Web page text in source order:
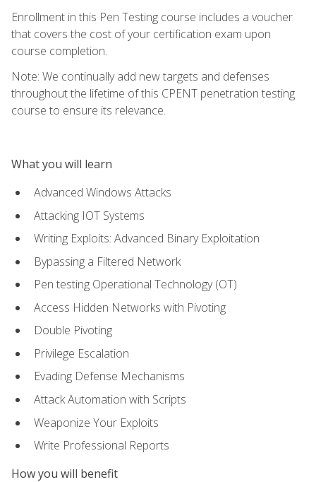
Enrollment in this Pen Testing course includes a voucher
that covers the cost of your certification exam upon
course completion.
Note: We continually add new targets and defenses
throughout the lifetime of this CPENT penetration testing
course to ensure its relevance.
What you will learn
Advanced Windows Attacks
Attacking IOT Systems
Writing Exploits: Advanced Binary Exploitation
Bypassing a Filtered Network
Pen testing Operational Technology (OT)
Access Hidden Networks with Pivoting
Double Pivoting
Privilege Escalation
Evading Defense Mechanisms
Attack Automation with Scripts
Weaponize Your Exploits
Write Professional Reports
How you will benefit